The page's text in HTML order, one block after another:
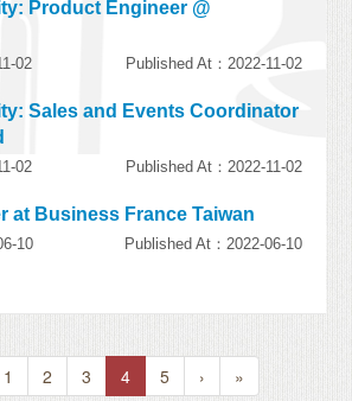
Product Engineer @
02 Published At：2022-11-02
Sales and Events Coordinator
02 Published At：2022-11-02
at Business France Taiwan
10 Published At：2022-06-10
1 2 3 4 5 › »